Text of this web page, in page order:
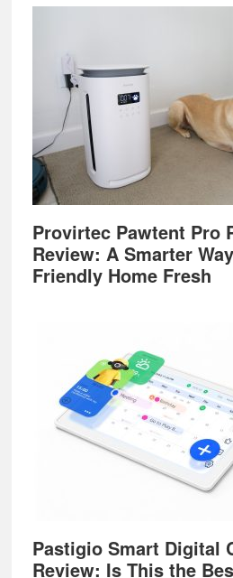
Provirtec Pawtent Pro
Review: A Smarter
Friendly Home Fresh
Pastigio Smart Digital
Review: Is This the